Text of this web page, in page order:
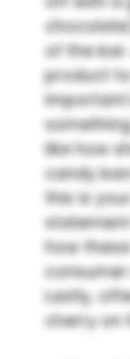
of the
product
important
like how
candy
this is
how
Lastly,
cherry on